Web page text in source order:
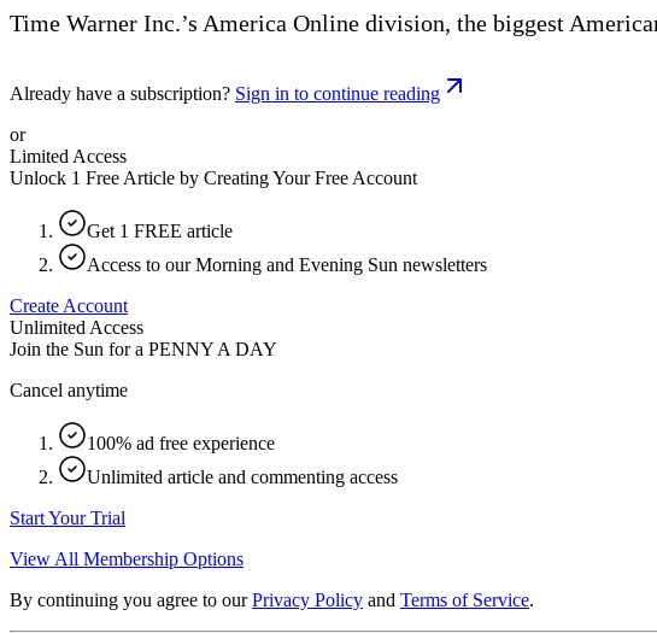
Time Warner Inc.’s America Online division, the biggest
Already have a subscription? Sign in to continue reading
or
Limited Access
Unlock 1 Free Article by Creating Your Free Account
Get 1 FREE article
Access to our Morning and Evening Sun newsletters
Create Account
Unlimited Access
Join the Sun for a PENNY A DAY
Cancel anytime
100% ad free experience
Unlimited article and commenting access
Start Your Trial
View All Membership Options
By continuing you agree to our Privacy Policy and Terms of Service.